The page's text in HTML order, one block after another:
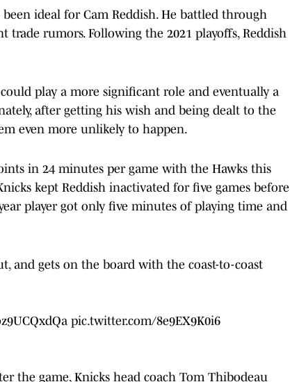
ideal for Cam Reddish. He battled through
trade rumors. Following the 2021 playoffs, Reddish
play a more significant role and eventually a
after getting his wish and being dealt to the
even more unlikely to happen.
in 24 minutes per game with the Hawks this
kept Reddish inactivated for five games before
player got only five minutes of playing time and
and gets on the board with the coast-to-coast
pic.twitter.com/8e9EX9K0i6
the game, Knicks head coach Tom Thibodeau